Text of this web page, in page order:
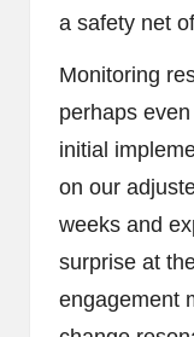
a safety net
Monitoring
perhaps
initial
on our
weeks and
surprise at
engagement